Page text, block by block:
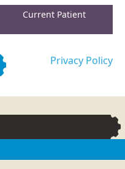
Current Patient
Privacy Policy